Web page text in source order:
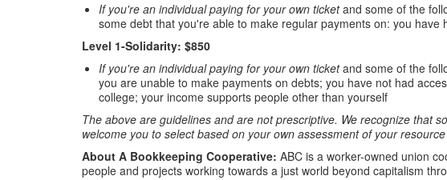
If you're an individual paying for your own ticketand some of the
some debt that you're able to make regular payments on: you
Level 1-Solidarity: $850
If you're an individual paying for your own ticketand some of the
you are unable to make payments on debts; you have not had
college; your income supports people other than yourself
The above are guidelines and are not prescriptive. We recognize that
welcome you to select based on your own assessment of your
About A Bookkeeping Cooperative: ABC is a worker-owned union
people and projects working towards a just world beyond capitalism